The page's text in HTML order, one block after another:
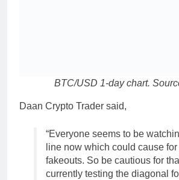
BTC/USD 1-day chart.
Daan Crypto Trader said,
“Everyone seems to be
line now which could cause
fakeouts. So be cautious for
currently testing the diagonal